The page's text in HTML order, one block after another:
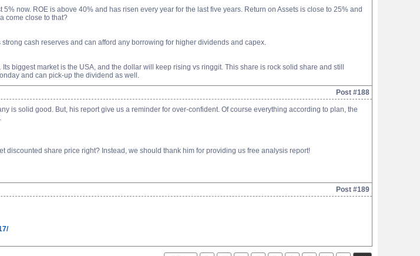
now. ROE is above 40% and has risen every year for the last five years. Return on Assets is close to 25% and
come close to that?
cash reserves and can afford any borrowing for higher dividends and capex.
biggest market is the USA, and the dollar will keep rising vs ringgit. This share is rock solid share and still
and can pick-up the dividend as well.
Post #188
is solid good. But, his report give us a reminder for over-confident. Of course everything according to plan, the
discounted share price right? Instead, we should thank him for providing us free analysis report!
Post #189